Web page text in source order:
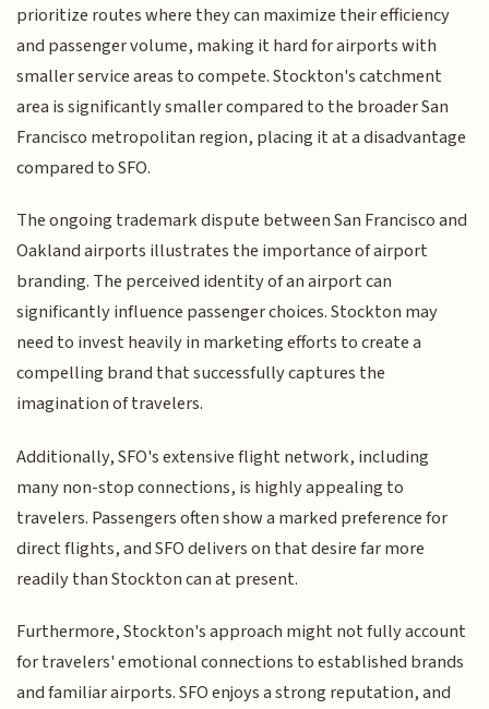
prioritize routes where they can maximize their efficiency
and passenger volume, making it hard for airports with
smaller service areas to compete. Stockton's catchment
area is significantly smaller compared to the broader San
Francisco metropolitan region, placing it at a disadvantage
compared to SFO.
The ongoing trademark dispute between San Francisco and
Oakland airports illustrates the importance of airport
branding. The perceived identity of an airport can
significantly influence passenger choices. Stockton may
need to invest heavily in marketing efforts to create a
compelling brand that successfully captures the
imagination of travelers.
Additionally, SFO's extensive flight network, including
many non-stop connections, is highly appealing to
travelers. Passengers often show a marked preference for
direct flights, and SFO delivers on that desire far more
readily than Stockton can at present.
Furthermore, Stockton's approach might not fully account
for travelers' emotional connections to established brands
and familiar airports. SFO enjoys a strong reputation, and